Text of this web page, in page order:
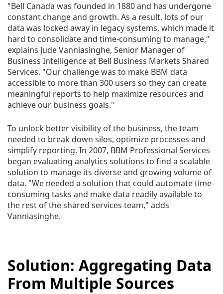
"Bell Canada was founded in 1880 and has undergone
constant change and growth. As a result, lots of our
data was locked away in legacy systems, which made it
hard to consolidate and time-consuming to manage,"
explains Jude Vanniasinghe, Senior Manager of
Business Intelligence at Bell Business Markets Shared
Services. "Our challenge was to make BBM data
accessible to more than 300 users so they can create
meaningful reports to help maximize resources and
achieve our business goals."
To unlock better visibility of the business, the team
needed to break down silos, optimize processes and
simplify reporting. In 2007, BBM Professional Services
began evaluating analytics solutions to find a scalable
solution to manage its diverse and growing volume of
data. "We needed a solution that could automate time-
consuming tasks and make data readily available to
the rest of the shared services team," adds
Vanniasinghe.
Solution: Aggregating Data
From Multiple Sources